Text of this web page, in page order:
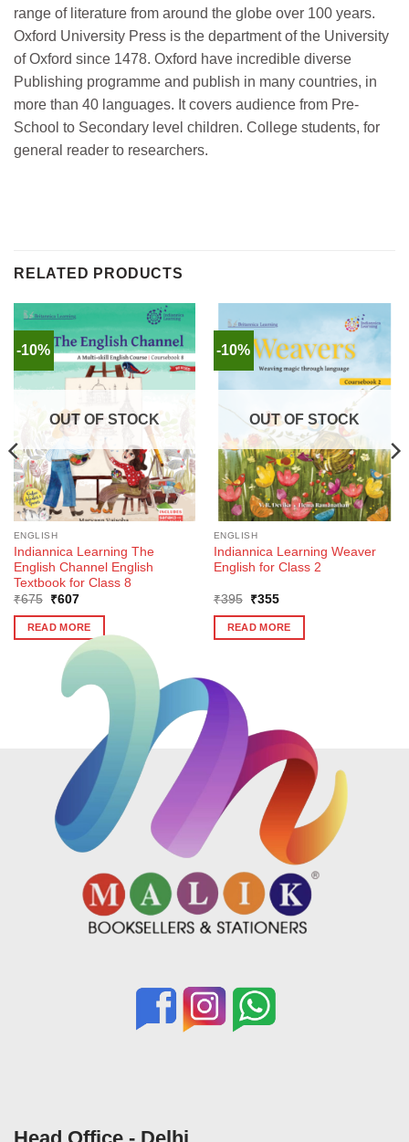
range of literature from around the globe over 100 years.
Oxford University Press is the department of the University
of Oxford since 1478. Oxford have incredible diverse
Publishing programme and publish in many countries, in
more than 40 languages. It covers audience from Pre-
School to Secondary level children. College students, for
general reader to researchers.
RELATED PRODUCTS
-10%
OUT OF STOCK
ENGLISH
Indiannica Learning The
English Channel English
Textbook for Class 8
₹675
Original
was:
₹675.
₹607Current
is:
₹607.
READ MORE
-10%
OUT OF STOCK
ENGLISH
Indiannica Learning Weaver
English for Class 2
₹395
Original
was:
₹395.
₹355Current
is:
₹355.
READ MORE